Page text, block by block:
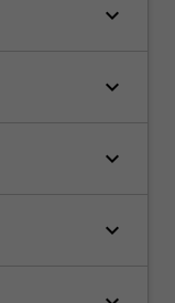
keyboard_arrow_down
keyboard_arrow_down
keyboard_arrow_down
keyboard_arrow_down